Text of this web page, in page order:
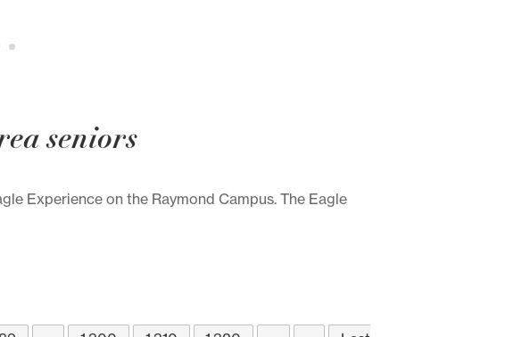
seniors
Experience on the Raymond Campus. The Eagle